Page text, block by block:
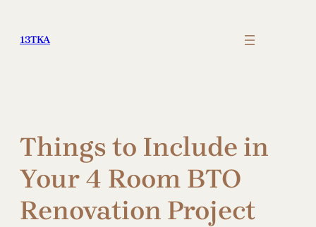
content
13TKA
Things to Include in
Your 4 Room BTO
Renovation Project